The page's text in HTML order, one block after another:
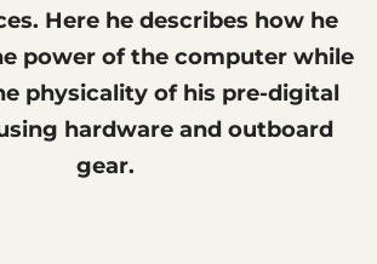
Here he describes how he
power of the computer while
physicality of his pre-digital
hardware and outboard
gear.